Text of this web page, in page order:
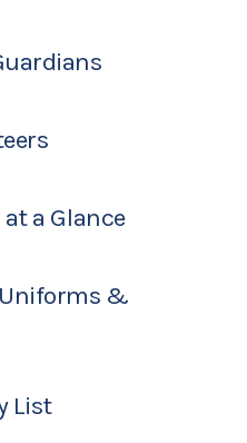
a Glance
&
List